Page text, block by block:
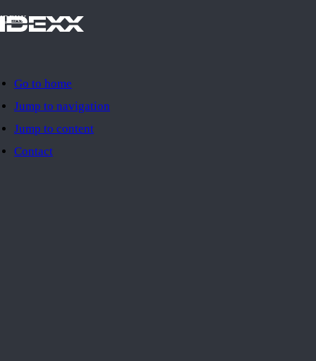
Go to home
Jump to navigation
Jump to content
Contact
IDEXX